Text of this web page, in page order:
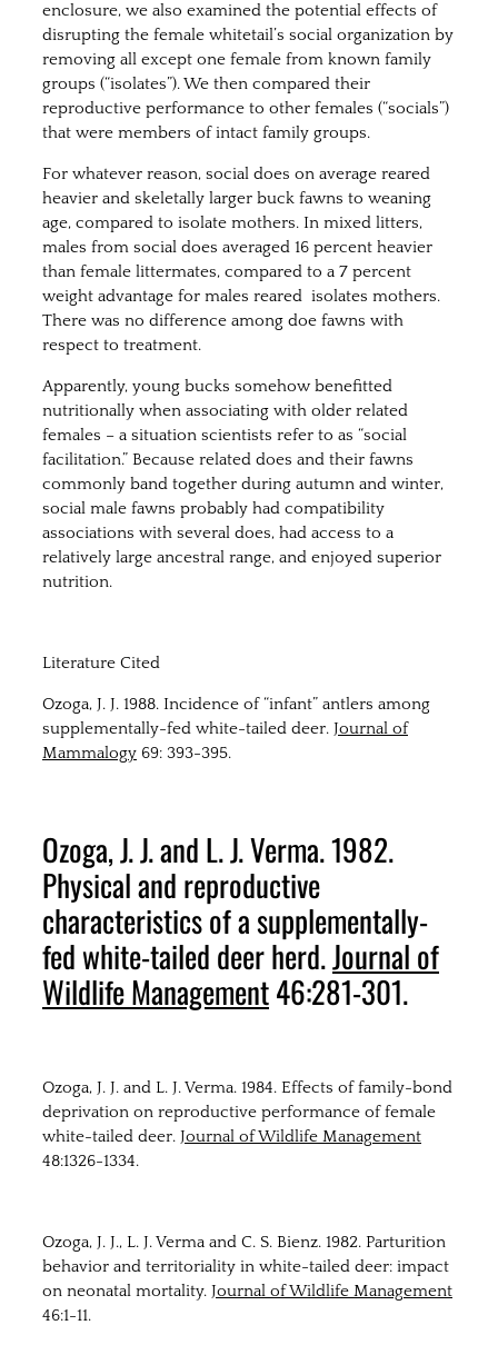
enclosure, we also examined the potential effects of
disrupting the female whitetail’s social organization by
removing all except one female from known family
groups (“isolates”). We then compared their
reproductive performance to other females (“socials”)
that were members of intact family groups.
For whatever reason, social does on average reared
heavier and skeletally larger buck fawns to weaning
age, compared to isolate mothers. In mixed litters,
males from social does averaged 16 percent heavier
than female littermates, compared to a 7 percent
weight advantage for males reared isolates mothers.
There was no difference among doe fawns with
respect to treatment.
Apparently, young bucks somehow benefitted
nutritionally when associating with older related
females – a situation scientists refer to as “social
facilitation.” Because related does and their fawns
commonly band together during autumn and winter,
social male fawns probably had compatibility
associations with several does, had access to a
relatively large ancestral range, and enjoyed superior
nutrition.
Literature Cited
Ozoga, J. J. 1988. Incidence of “infant” antlers among
supplementally-fed white-tailed deer. Journal of
Mammalogy 69: 393-395.
Ozoga, J. J. and L. J. Verma. 1982.
Physical and reproductive
characteristics of a supplementally-
fed white-tailed deer herd.Journal of
Wildlife Management46:281-301.
Ozoga, J. J. and L. J. Verma. 1984. Effects of family-bond
deprivation on reproductive performance of female
white-tailed deer. Journal of Wildlife Management
48:1326-1334.
Ozoga, J. J., L. J. Verma and C. S. Bienz. 1982. Parturition
behavior and territoriality in white-tailed deer: impact
on neonatal mortality. Journal of Wildlife Management
46:1-11.